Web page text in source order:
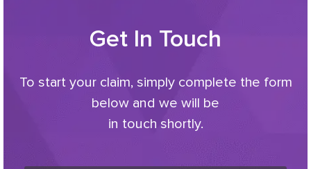
Get In Touch
To start your claim, simply complete the form
below and we will be
in touch shortly.